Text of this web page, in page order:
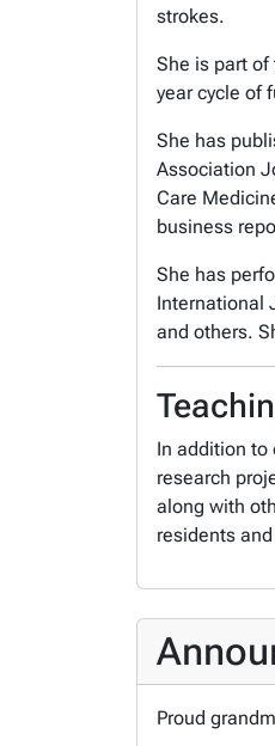
strokes.
She is part
year cycle of
She has
Association
Care
business
She has
International
and others.
In addition to
research
along with
residents
Proud